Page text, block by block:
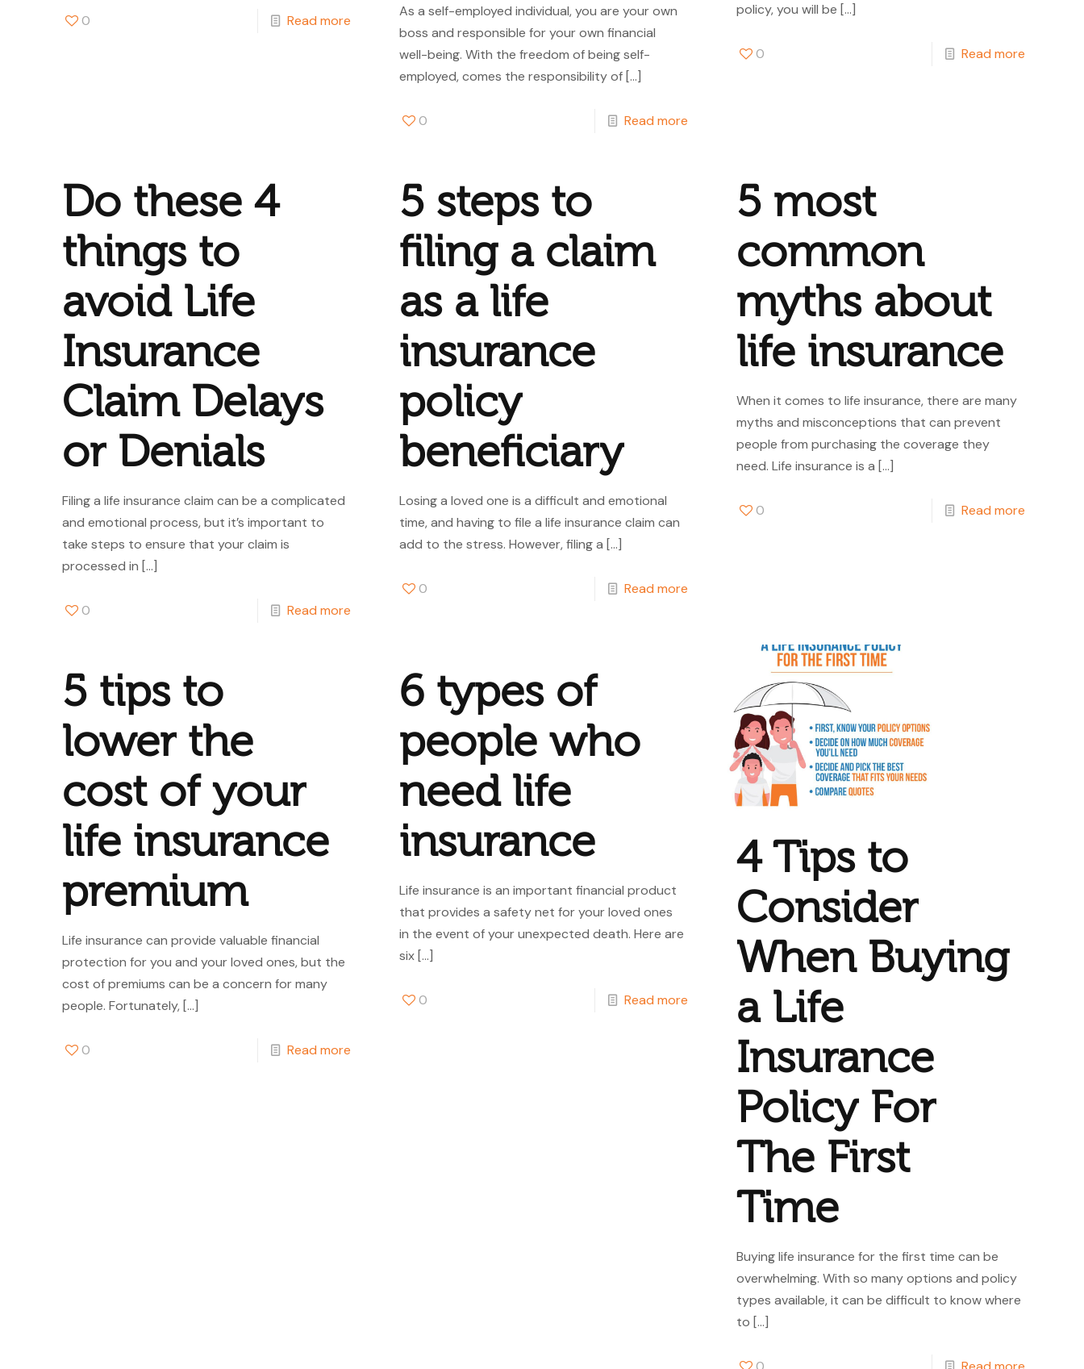
0 Read more
As a self-employed individual, you are your own
boss and responsible for your own financial
well-being. With the freedom of being self-
employed, comes the responsibility of[…]
0 Read more
policy, you will be […]
0 Read more
Do these 4
things to
avoid Life
Insurance
Claim Delays
or Denials
Filing a life insurance claim can be a complicated
and emotional process, but it’s important to
take steps to ensure that your claim is
processed in […]
0 Read more
5 steps to
filing a claim
as a life
insurance
policy
beneficiary
Losing a loved one is a difficult and emotional
time, and having to file a life insurance claim can
add to the stress. However, filing a […]
0 Read more
5 most
common
myths about
life insurance
When it comes to life insurance, there are many
myths and misconceptions that can prevent
people from purchasing the coverage they
need. Life insurance is a […]
0 Read more
5 tips to
lower the
cost of your
life insurance
premium
Life insurance can provide valuable financial
protection for you and your loved ones, but the
cost of premiums can be a concern for many
people. Fortunately, […]
0 Read more
6 types of
people who
need life
insurance
Life insurance is an important financial product
that provides a safety net for your loved ones
in the event of your unexpected death. Here are
six[…]
0 Read more
4 Tips to
Consider
When Buying
a Life
Insurance
Policy For
The First
Time
Buying life insurance for the first time can be
overwhelming. With so many options and policy
types available, it can be difficult to know where
to […]